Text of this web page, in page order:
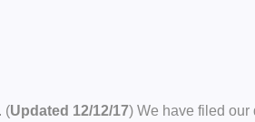
(Updated 12/12/17) We have filed our